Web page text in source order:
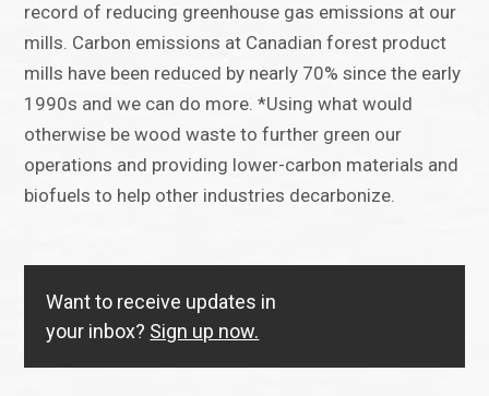
record of reducing greenhouse gas emissions at our
mills. Carbon emissions at Canadian forest product
mills have been reduced by nearly 70% since the early
1990s and we can do more. *Using what would
otherwise be wood waste to further green our
operations and providing lower-carbon materials and
biofuels to help other industries decarbonize.
Want to receive updates in
your inbox? Sign up now.